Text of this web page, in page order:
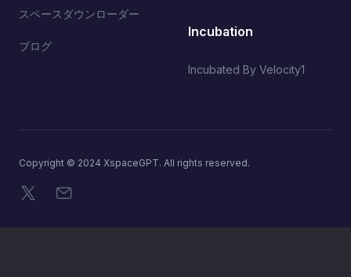
スペースダウンローダー
ブログ
Incubation
Incubated By Velocity1
Copyright © 2024 XspaceGPT. All rights reserved.
X メール